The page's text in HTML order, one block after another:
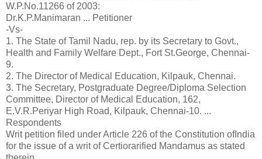
W.P.No.11266 of 2003:
Dr.K.P.Manimaran ... Petitioner
-Vs-
1. The State of Tamil Nadu, rep. by its Secretary to Govt.,
Health and Family Welfare Dept., Fort St.George, Chennai-
9.
2. The Director of Medical Education, Kilpauk, Chennai.
3. The Secretary, Postgraduate Degree/Diploma Selection
Committee, Director of Medical Education, 162,
E.V.R.Periyar High Road, Kilpauk, Chennai-10. ...
Respondents
Writ petition filed under Article 226 of the Constitution ofIndia
for the issue of a writ of Certiorarified Mandamus as stated